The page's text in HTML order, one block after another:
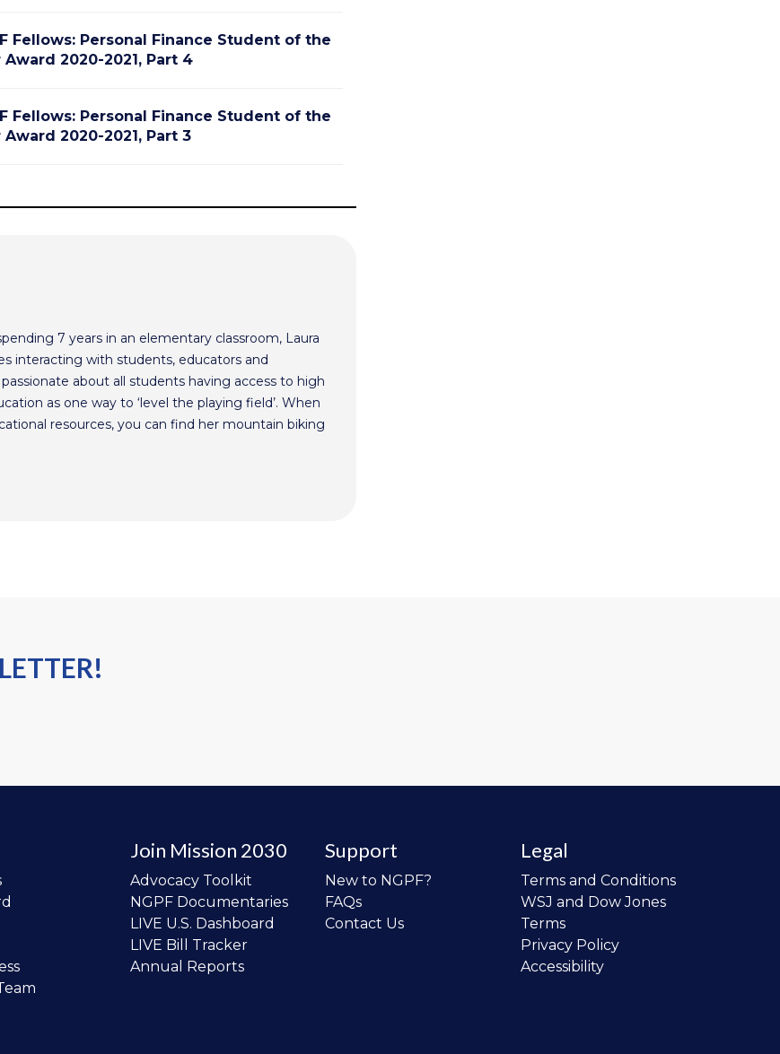
Fellows: Personal Finance Student of the
Award 2020-2021, Part 4
Fellows: Personal Finance Student of the
Award 2020-2021, Part 3
7 years in an elementary classroom, Laura
interacting with students, educators and
about all students having access to high
as one way to ‘level the playing field’. When
resources, you can find her mountain biking
Join Mission 2030
Advocacy Toolkit
NGPF Documentaries
LIVE U.S. Dashboard
LIVE Bill Tracker
Annual Reports
Support
New to NGPF?
FAQs
Contact Us
Legal
Terms and Conditions
WSJ and Dow Jones
Terms
Privacy Policy
Accessibility